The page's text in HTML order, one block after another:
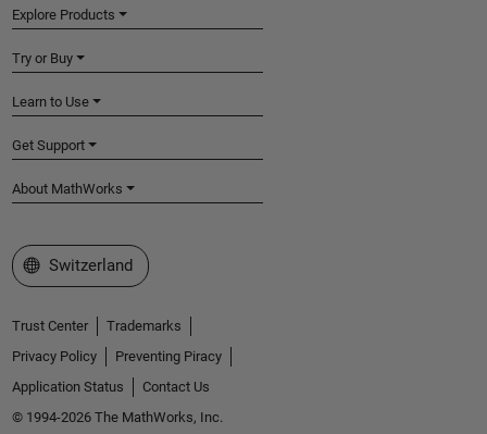
Explore Products
Try or Buy
Learn to Use
Get Support
About MathWorks
Select a Web Site
Switzerland
Trust Center
Trademarks
Privacy Policy
Preventing Piracy
Application Status
Contact Us
© 1994-2026 The MathWorks, Inc.